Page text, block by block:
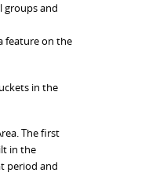
groups and
feature on the
in the
The first
in the
period and